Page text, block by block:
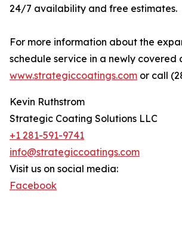
24/7 availability and free estimates.
For more information about the
schedule service in a newly covered
www.strategiccoatings.com or call
Kevin Ruthstrom
Strategic Coating Solutions LLC
+1 281-591-9741
info@strategiccoatings.com
Visit us on social media:
Facebook